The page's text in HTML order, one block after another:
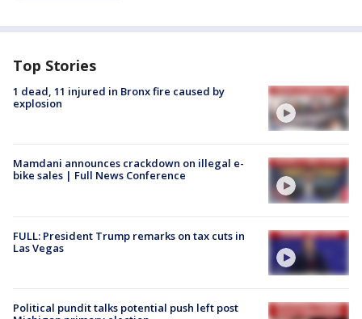
Top Stories
1 dead, 11 injured in Bronx fire caused by
explosion
Mamdani announces crackdown on illegal e-
bike sales | Full News Conference
FULL: President Trump remarks on tax cuts in
Las Vegas
Political pundit talks potential push left post